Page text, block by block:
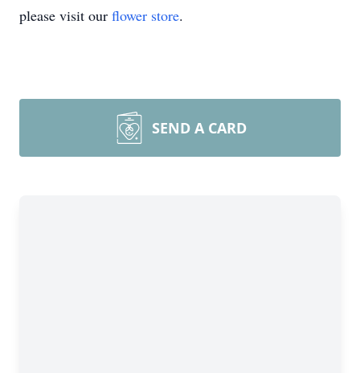
please visit our flower store.
SEND A CARD